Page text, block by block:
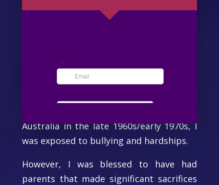
From a very early age I was a dreamer.
Australia in the late 1960s/early 1970s, I
was exposed to bullying and hardships.
However, I was blessed to have had
parents that made significant sacrifices